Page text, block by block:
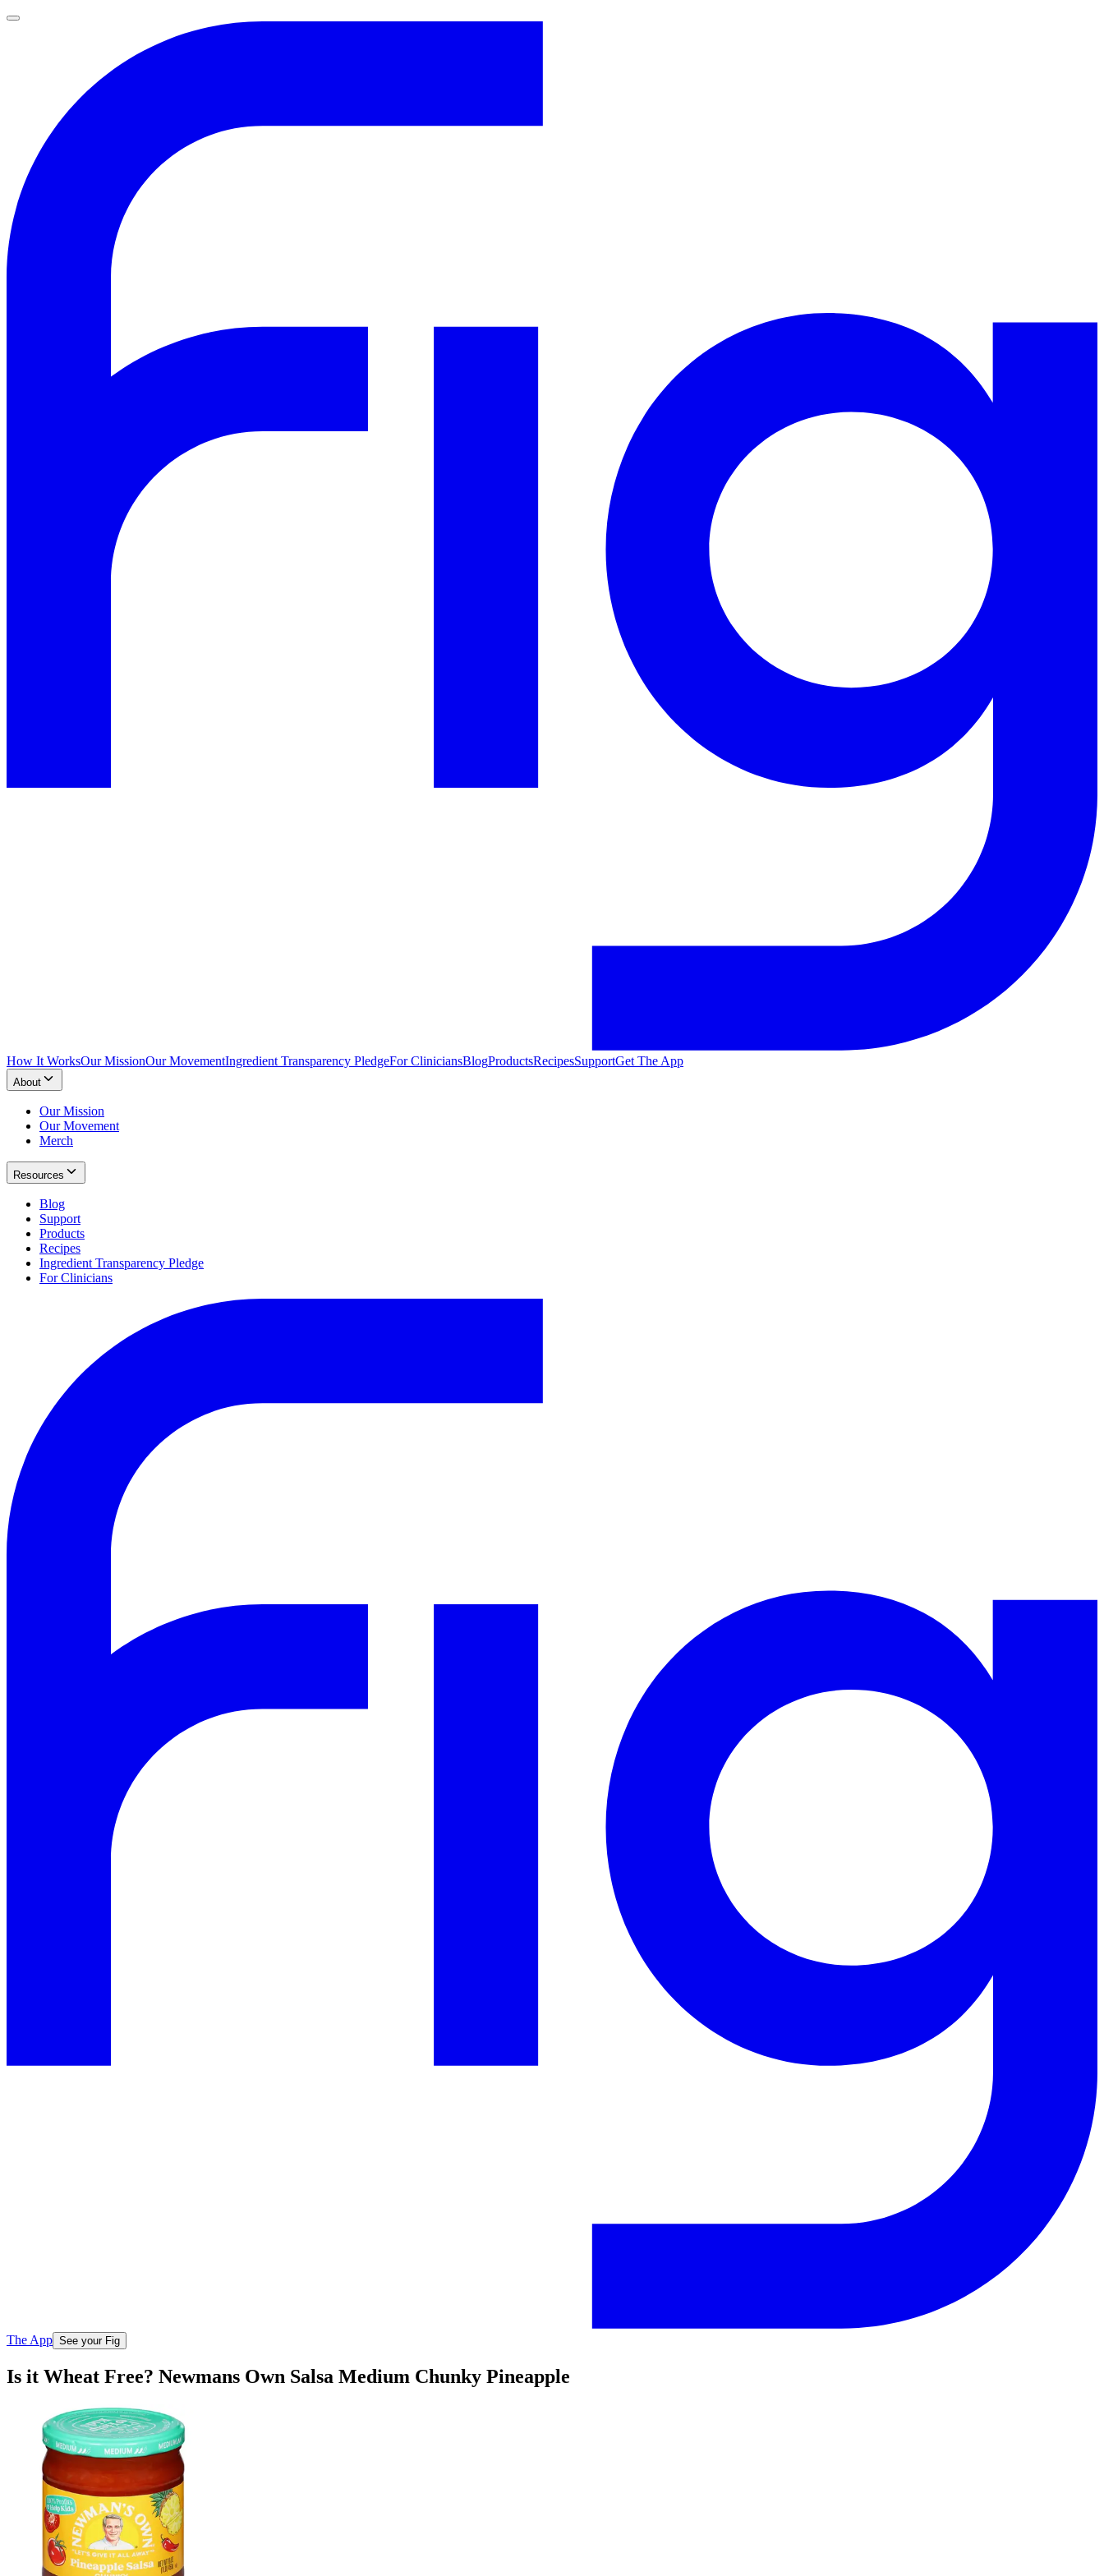
How It WorksOur MissionOur MovementIngredient Transparency PledgeFor CliniciansBlogProductsRecipesSupportGet The App
About
Our Mission
Our Movement
Merch
Resources
Blog
Support
Products
Recipes
Ingredient Transparency Pledge
For Clinicians
The App See your Fig
Is it Wheat Free? Newmans Own Salsa Medium Chunky Pineapple